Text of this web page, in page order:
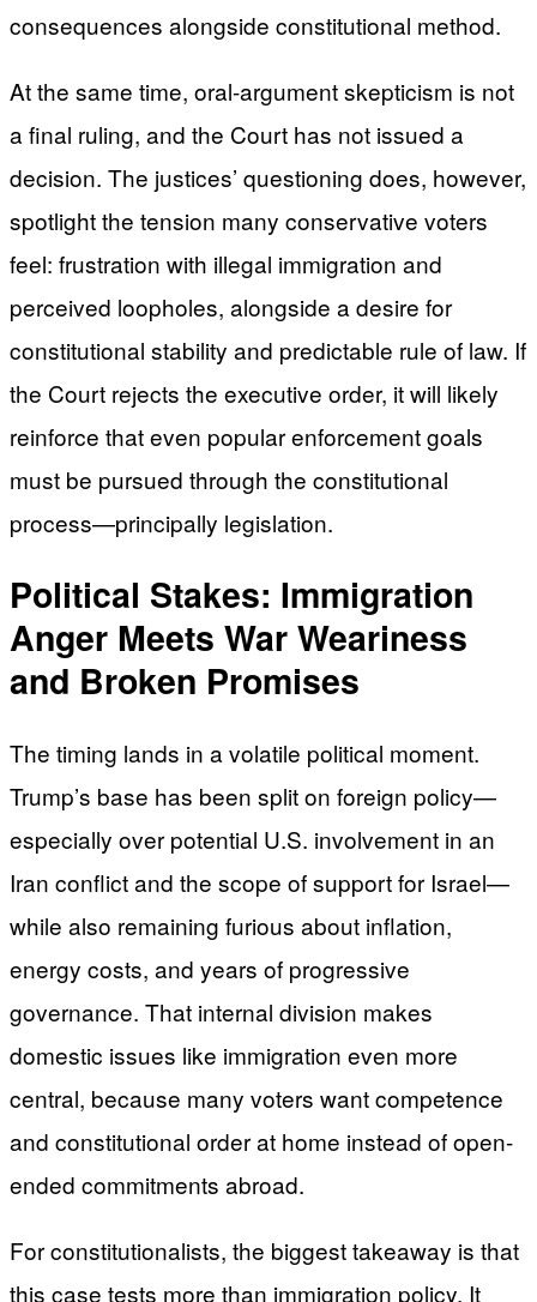
consequences alongside constitutional method.
At the same time, oral-argument skepticism is not
a final ruling, and the Court has not issued a
decision. The justices’ questioning does, however,
spotlight the tension many conservative voters
feel: frustration with illegal immigration and
perceived loopholes, alongside a desire for
constitutional stability and predictable rule of law. If
the Court rejects the executive order, it will likely
reinforce that even popular enforcement goals
must be pursued through the constitutional
process—principally legislation.
Political Stakes: Immigration
Anger Meets War Weariness
and Broken Promises
The timing lands in a volatile political moment.
Trump’s base has been split on foreign policy—
especially over potential U.S. involvement in an
Iran conflict and the scope of support for Israel—
while also remaining furious about inflation,
energy costs, and years of progressive
governance. That internal division makes
domestic issues like immigration even more
central, because many voters want competence
and constitutional order at home instead of open-
ended commitments abroad.
For constitutionalists, the biggest takeaway is that
this case tests more than immigration policy. It